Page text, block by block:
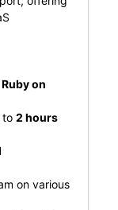
Ruby on
to 2 hours
on various